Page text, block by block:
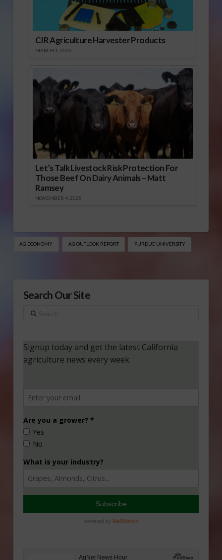
CIR Agriculture Harvester Products
MARCH 1, 2026
Let’s Talk Livestock Risk Protection For
Those Beef On Dairy Animals – Matt
Ramsey
NOVEMBER 4, 2025
AG ECONOMY AG OUTLOOK REPORT PURDUE UNIVERSITY
Search Our Site
Search